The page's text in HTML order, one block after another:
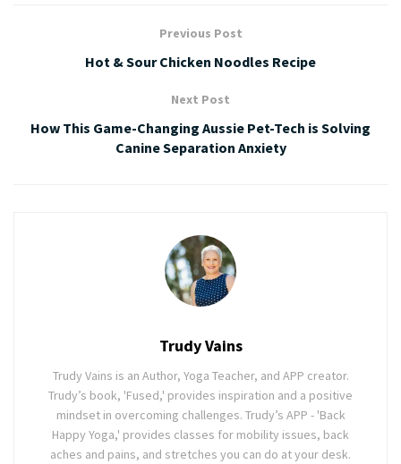
Previous Post
Hot & Sour Chicken Noodles Recipe
Next Post
How This Game-Changing Aussie Pet-Tech is Solving
Canine Separation Anxiety
Trudy Vains
Trudy Vains is an Author, Yoga Teacher, and APP creator.
Trudy’s book, 'Fused,' provides inspiration and a positive
mindset in overcoming challenges. Trudy’s APP - 'Back
Happy Yoga,' provides classes for mobility issues, back
aches and pains, and stretches you can do at your desk.